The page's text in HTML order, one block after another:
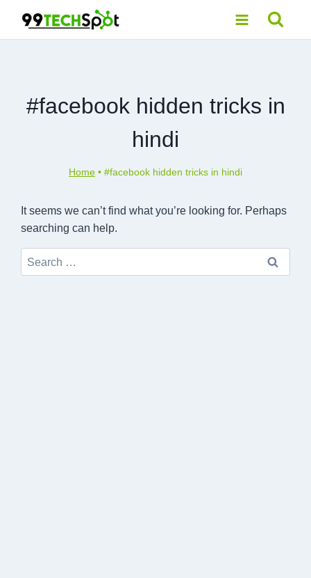
content
#facebook hidden tricks in
hindi
Home • #facebook hidden tricks in hindi
It seems we can’t find what you’re looking for. Perhaps
searching can help.
Search
for: